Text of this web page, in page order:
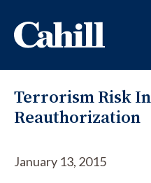
Terrorism Risk
Reauthorization
January 13, 2015